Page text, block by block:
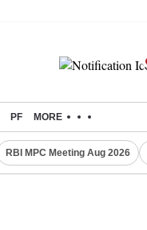
PF MORE
RBI MPC Meeting Aug 2026